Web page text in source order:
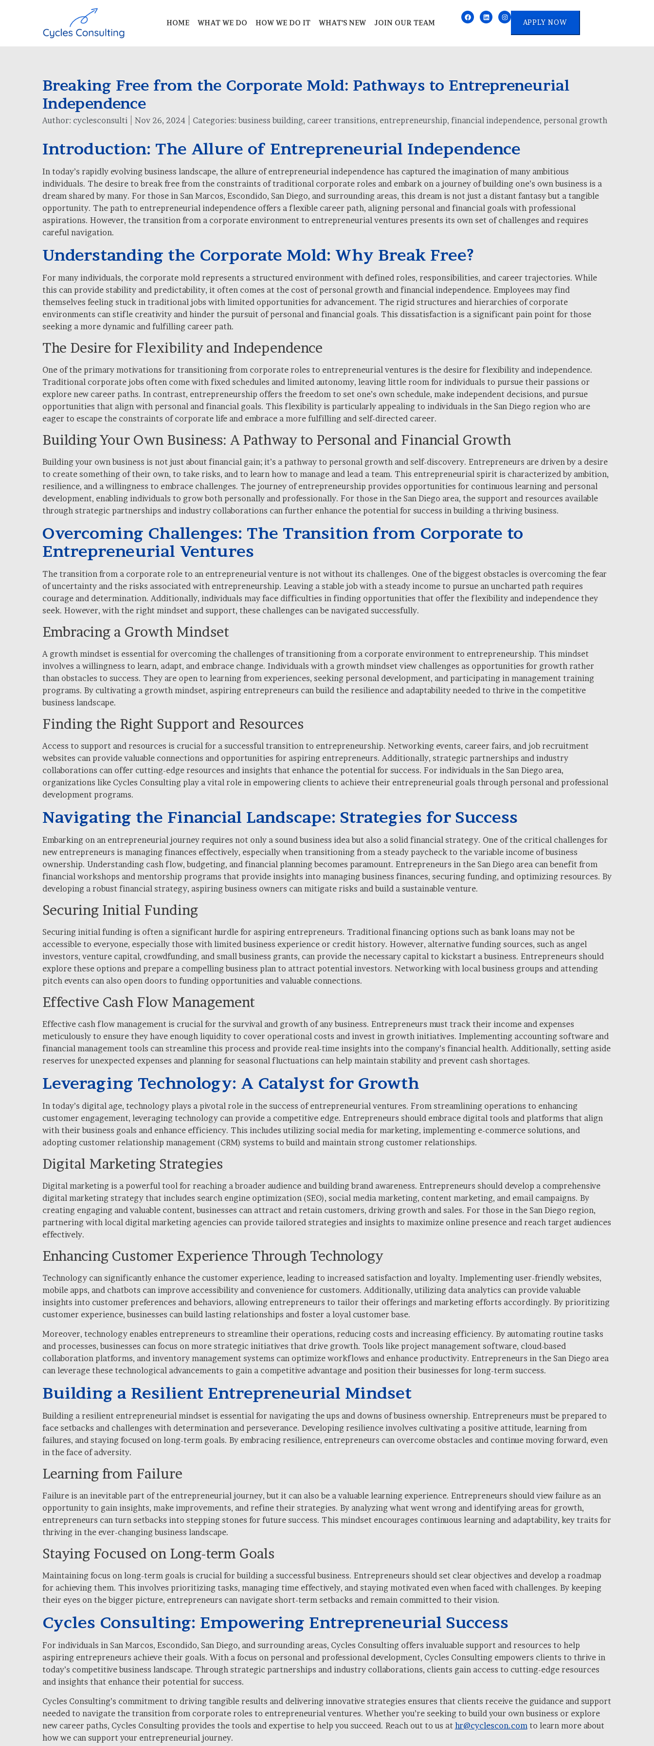
HOME WHAT WE DO HOW WE DO IT WHAT’S NEW JOIN OUR TEAM APPLY NOW
Breaking Free from the Corporate Mold: Pathways to Entrepreneurial
Independence
Author: cyclesconsulti Nov 26, 2024 Categories: business building, career transitions, entrepreneurship, financial independence, personal growth
Introduction: The Allure of Entrepreneurial Independence
In today’s rapidly evolving business landscape, the allure of entrepreneurial independence has captured the imagination of many ambitious
individuals. The desire to break free from the constraints of traditional corporate roles and embark on a journey of building one’s own business is a
dream shared by many. For those in San Marcos, Escondido, San Diego, and surrounding areas, this dream is not just a distant fantasy but a tangible
opportunity. The path to entrepreneurial independence offers a flexible career path, aligning personal and financial goals with professional
aspirations. However, the transition from a corporate environment to entrepreneurial ventures presents its own set of challenges and requires
careful navigation.
Understanding the Corporate Mold: Why Break Free?
For many individuals, the corporate mold represents a structured environment with defined roles, responsibilities, and career trajectories. While
this can provide stability and predictability, it often comes at the cost of personal growth and financial independence. Employees may find
themselves feeling stuck in traditional jobs with limited opportunities for advancement. The rigid structures and hierarchies of corporate
environments can stifle creativity and hinder the pursuit of personal and financial goals. This dissatisfaction is a significant pain point for those
seeking a more dynamic and fulfilling career path.
The Desire for Flexibility and Independence
One of the primary motivations for transitioning from corporate roles to entrepreneurial ventures is the desire for flexibility and independence.
Traditional corporate jobs often come with fixed schedules and limited autonomy, leaving little room for individuals to pursue their passions or
explore new career paths. In contrast, entrepreneurship offers the freedom to set one’s own schedule, make independent decisions, and pursue
opportunities that align with personal and financial goals. This flexibility is particularly appealing to individuals in the San Diego region who are
eager to escape the constraints of corporate life and embrace a more fulfilling and self-directed career.
Building Your Own Business: A Pathway to Personal and Financial Growth
Building your own business is not just about financial gain; it’s a pathway to personal growth and self-discovery. Entrepreneurs are driven by a desire
to create something of their own, to take risks, and to learn how to manage and lead a team. This entrepreneurial spirit is characterized by ambition,
resilience, and a willingness to embrace challenges. The journey of entrepreneurship provides opportunities for continuous learning and personal
development, enabling individuals to grow both personally and professionally. For those in the San Diego area, the support and resources available
through strategic partnerships and industry collaborations can further enhance the potential for success in building a thriving business.
Overcoming Challenges: The Transition from Corporate to
Entrepreneurial Ventures
The transition from a corporate role to an entrepreneurial venture is not without its challenges. One of the biggest obstacles is overcoming the fear
of uncertainty and the risks associated with entrepreneurship. Leaving a stable job with a steady income to pursue an uncharted path requires
courage and determination. Additionally, individuals may face difficulties in finding opportunities that offer the flexibility and independence they
seek. However, with the right mindset and support, these challenges can be navigated successfully.
Embracing a Growth Mindset
A growth mindset is essential for overcoming the challenges of transitioning from a corporate environment to entrepreneurship. This mindset
involves a willingness to learn, adapt, and embrace change. Individuals with a growth mindset view challenges as opportunities for growth rather
than obstacles to success. They are open to learning from experiences, seeking personal development, and participating in management training
programs. By cultivating a growth mindset, aspiring entrepreneurs can build the resilience and adaptability needed to thrive in the competitive
business landscape.
Finding the Right Support and Resources
Access to support and resources is crucial for a successful transition to entrepreneurship. Networking events, career fairs, and job recruitment
websites can provide valuable connections and opportunities for aspiring entrepreneurs. Additionally, strategic partnerships and industry
collaborations can offer cutting-edge resources and insights that enhance the potential for success. For individuals in the San Diego area,
organizations like Cycles Consulting play a vital role in empowering clients to achieve their entrepreneurial goals through personal and professional
development programs.
Navigating the Financial Landscape: Strategies for Success
Embarking on an entrepreneurial journey requires not only a sound business idea but also a solid financial strategy. One of the critical challenges for
new entrepreneurs is managing finances effectively, especially when transitioning from a steady paycheck to the variable income of business
ownership. Understanding cash flow, budgeting, and financial planning becomes paramount. Entrepreneurs in the San Diego area can benefit from
financial workshops and mentorship programs that provide insights into managing business finances, securing funding, and optimizing resources. By
developing a robust financial strategy, aspiring business owners can mitigate risks and build a sustainable venture.
Securing Initial Funding
Securing initial funding is often a significant hurdle for aspiring entrepreneurs. Traditional financing options such as bank loans may not be
accessible to everyone, especially those with limited business experience or credit history. However, alternative funding sources, such as angel
investors, venture capital, crowdfunding, and small business grants, can provide the necessary capital to kickstart a business. Entrepreneurs should
explore these options and prepare a compelling business plan to attract potential investors. Networking with local business groups and attending
pitch events can also open doors to funding opportunities and valuable connections.
Effective Cash Flow Management
Effective cash flow management is crucial for the survival and growth of any business. Entrepreneurs must track their income and expenses
meticulously to ensure they have enough liquidity to cover operational costs and invest in growth initiatives. Implementing accounting software and
financial management tools can streamline this process and provide real-time insights into the company’s financial health. Additionally, setting aside
reserves for unexpected expenses and planning for seasonal fluctuations can help maintain stability and prevent cash shortages.
Leveraging Technology: A Catalyst for Growth
In today’s digital age, technology plays a pivotal role in the success of entrepreneurial ventures. From streamlining operations to enhancing
customer engagement, leveraging technology can provide a competitive edge. Entrepreneurs should embrace digital tools and platforms that align
with their business goals and enhance efficiency. This includes utilizing social media for marketing, implementing e-commerce solutions, and
adopting customer relationship management (CRM) systems to build and maintain strong customer relationships.
Digital Marketing Strategies
Digital marketing is a powerful tool for reaching a broader audience and building brand awareness. Entrepreneurs should develop a comprehensive
digital marketing strategy that includes search engine optimization (SEO), social media marketing, content marketing, and email campaigns. By
creating engaging and valuable content, businesses can attract and retain customers, driving growth and sales. For those in the San Diego region,
partnering with local digital marketing agencies can provide tailored strategies and insights to maximize online presence and reach target audiences
effectively.
Enhancing Customer Experience Through Technology
Technology can significantly enhance the customer experience, leading to increased satisfaction and loyalty. Implementing user-friendly websites,
mobile apps, and chatbots can improve accessibility and convenience for customers. Additionally, utilizing data analytics can provide valuable
insights into customer preferences and behaviors, allowing entrepreneurs to tailor their offerings and marketing efforts accordingly. By prioritizing
customer experience, businesses can build lasting relationships and foster a loyal customer base.
Moreover, technology enables entrepreneurs to streamline their operations, reducing costs and increasing efficiency. By automating routine tasks
and processes, businesses can focus on more strategic initiatives that drive growth. Tools like project management software, cloud-based
collaboration platforms, and inventory management systems can optimize workflows and enhance productivity. Entrepreneurs in the San Diego area
can leverage these technological advancements to gain a competitive advantage and position their businesses for long-term success.
Building a Resilient Entrepreneurial Mindset
Building a resilient entrepreneurial mindset is essential for navigating the ups and downs of business ownership. Entrepreneurs must be prepared to
face setbacks and challenges with determination and perseverance. Developing resilience involves cultivating a positive attitude, learning from
failures, and staying focused on long-term goals. By embracing resilience, entrepreneurs can overcome obstacles and continue moving forward, even
in the face of adversity.
Learning from Failure
Failure is an inevitable part of the entrepreneurial journey, but it can also be a valuable learning experience. Entrepreneurs should view failure as an
opportunity to gain insights, make improvements, and refine their strategies. By analyzing what went wrong and identifying areas for growth,
entrepreneurs can turn setbacks into stepping stones for future success. This mindset encourages continuous learning and adaptability, key traits for
thriving in the ever-changing business landscape.
Staying Focused on Long-term Goals
Maintaining focus on long-term goals is crucial for building a successful business. Entrepreneurs should set clear objectives and develop a roadmap
for achieving them. This involves prioritizing tasks, managing time effectively, and staying motivated even when faced with challenges. By keeping
their eyes on the bigger picture, entrepreneurs can navigate short-term setbacks and remain committed to their vision.
Cycles Consulting: Empowering Entrepreneurial Success
For individuals in San Marcos, Escondido, San Diego, and surrounding areas, Cycles Consulting offers invaluable support and resources to help
aspiring entrepreneurs achieve their goals. With a focus on personal and professional development, Cycles Consulting empowers clients to thrive in
today’s competitive business landscape. Through strategic partnerships and industry collaborations, clients gain access to cutting-edge resources
and insights that enhance their potential for success.
Cycles Consulting’s commitment to driving tangible results and delivering innovative strategies ensures that clients receive the guidance and support
needed to navigate the transition from corporate roles to entrepreneurial ventures. Whether you’re seeking to build your own business or explore
new career paths, Cycles Consulting provides the tools and expertise to help you succeed. Reach out to us at hr@cyclescon.com to learn more about
how we can support your entrepreneurial journey.